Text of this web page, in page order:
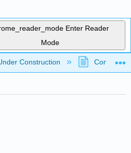
Enter Reader
Mode
global hierarchy
Construction